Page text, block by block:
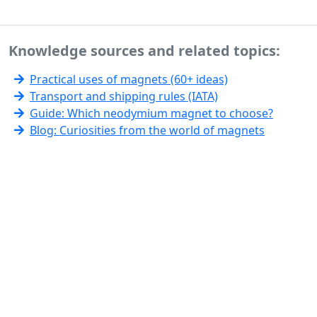
Knowledge sources and related topics:
Practical uses of magnets (60+ ideas)
Transport and shipping rules (IATA)
Guide: Which neodymium magnet to choose?
Blog: Curiosities from the world of magnets